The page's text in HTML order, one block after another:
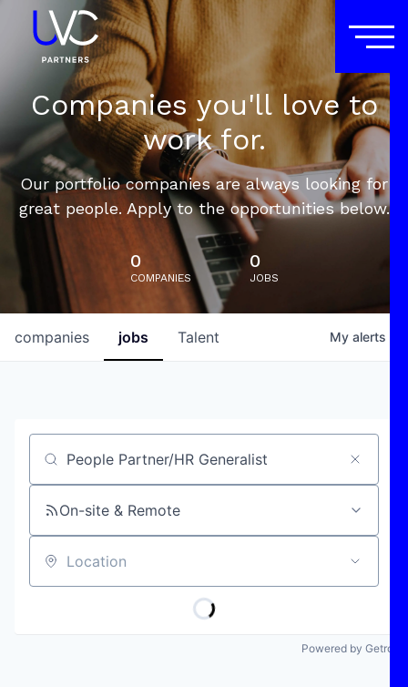
Companies you'll love to
work for.
Our portfolio companies are always looking for
great people. Apply to the opportunities below.
0
COMPANIES
0
JOBS
jobs
companies Talent My alerts
Job title, company or keyword
On-site & Remote
Location
Powered by Getro